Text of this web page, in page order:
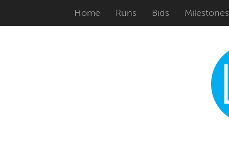
Home Runs Bids Milestones